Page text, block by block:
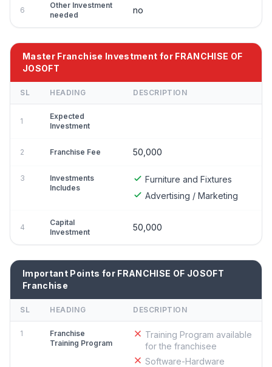
6
Other Investment
needed
no
Master Franchise Investment for FRANCHISE OF
JOSOFT
SL HEADING DESCRIPTION
1
Expected
Investment
2 Franchise Fee 50,000
3
Investments
Includes
Furniture and Fixtures
Advertising / Marketing
4
Capital
Investment
50,000
Important Points for FRANCHISE OF JOSOFT
Franchise
SL HEADING DESCRIPTION
1
Franchise
Training Program
Training Program available
for the franchisee
Software-Hardware